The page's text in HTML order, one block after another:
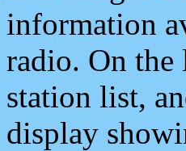
information
radio. On
station list,
display